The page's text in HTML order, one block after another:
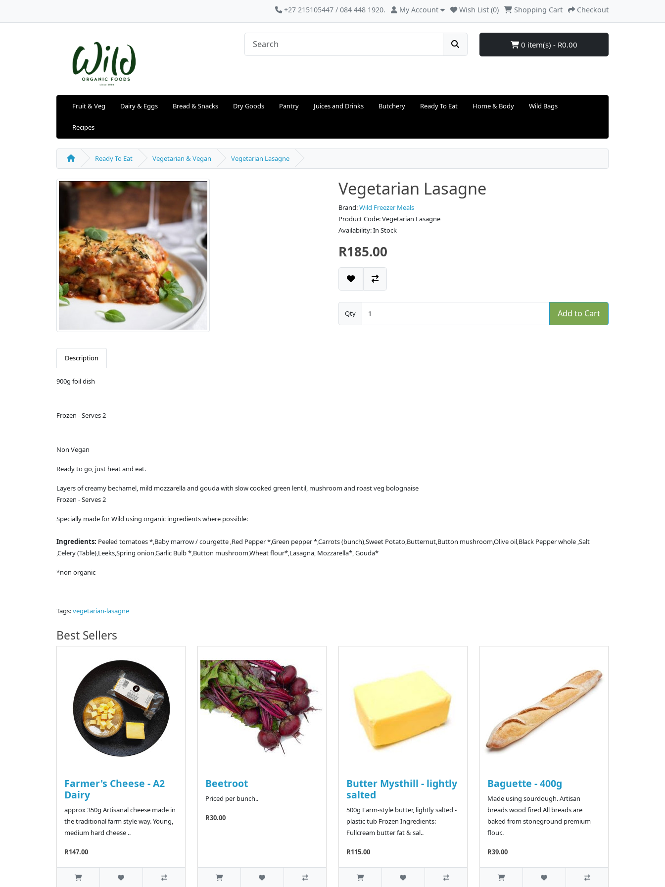
+27 215105447 / 084 448 1920. My Account Wish List (0) Shopping Cart Checkout
0 item(s) - R0.00
Fruit & Veg Dairy & Eggs Bread & Snacks Dry Goods Pantry Juices and Drinks Butchery Ready To Eat Home & Body Wild Bags
Recipes
Ready To Eat Vegetarian & Vegan Vegetarian Lasagne
Vegetarian Lasagne
Brand:Wild Freezer Meals
Product Code: Vegetarian Lasagne
Availability: In Stock
R185.00
Qty Add to Cart
Description
900g foil dish
Frozen - Serves 2
Non Vegan
Ready to go, just heat and eat.
Layers of creamy bechamel, mild mozzarella and gouda with slow cooked green lentil, mushroom and roast veg bolognaise
Frozen - Serves 2
Specially made for Wild using organic ingredients where possible:
Ingredients: Peeled tomatoes *,Baby marrow / courgette ,Red Pepper *,Green pepper *,Carrots (bunch),Sweet Potato,Butternut,Button mushroom,Olive oil,Black Pepper whole ,Salt
,Celery (Table),Leeks,Spring onion,Garlic Bulb *,Button mushroom,Wheat flour*,Lasagna, Mozzarella*, Gouda*
*non organic
Tags:vegetarian-lasagne
Best Sellers
Farmer's Cheese - A2
Dairy
approx 350g Artisanal cheese made in
the traditional farm style way. Young,
medium hard cheese ..
R147.00
Beetroot
Priced per bunch..
R30.00
Butter Mysthill - lightly
salted
500g Farm-style butter, lightly salted -
plastic tub Frozen Ingredients:
Fullcream butter fat & sal..
R115.00
Baguette - 400g
Made using sourdough. Artisan
breads wood fired All breads are
baked from stoneground premium
flour..
R39.00